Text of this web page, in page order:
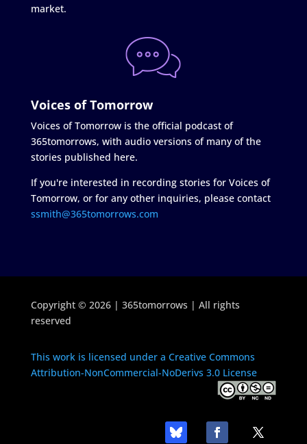
market.
Voices of Tomorrow
Voices of Tomorrow is the official podcast of
365tomorrows, with audio versions of many of the
stories published here.
If you're interested in recording stories for Voices of
Tomorrow, or for any other inquiries, please contact
ssmith@365tomorrows.com
Copyright © 2026 | 365tomorrows | All rights
reserved
This work is licensed under a Creative Commons
Attribution-NonCommercial-NoDerivs 3.0 License